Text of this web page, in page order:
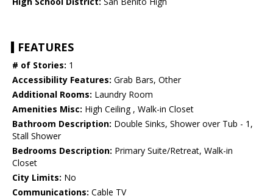
FEATURES
# of Stories: 1
Accessibility Features: Grab Bars, Other
Additional Rooms: Laundry Room
Amenities Misc: High Ceiling , Walk-in Closet
Bathroom Description: Double Sinks, Shower over Tub - 1,
Stall Shower
Bedrooms Description: Primary Suite/Retreat, Walk-in
Closet
City Limits: No
Communications: Cable TV